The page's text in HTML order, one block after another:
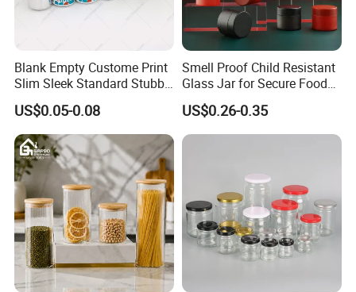
Blank Empty Custome Print
Slim Sleek Standard Stubby
200ml 250ml 310ml 330ml
355ml 475ml 500ml
Aluminum Beer Beverage
Cans with 202dia Easy
Open Lid
US$0.05-0.08
Smell Proof Child Resistant
Glass Jar for Secure Food
Grade Storage ASTM
Certified Eco-Friendly
Childproof Jar
US$0.26-0.35